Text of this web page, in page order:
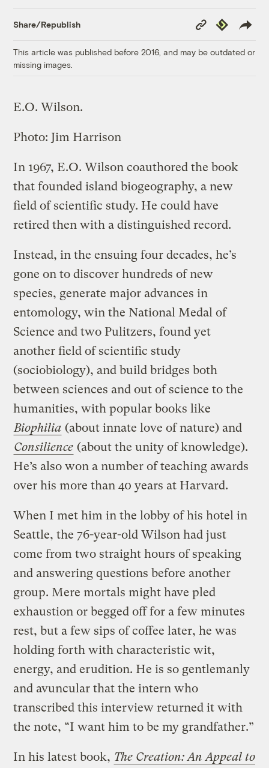
Share/Republish
Copy
Link
Republish
This article was published before 2016, and may be outdated or
missing images.
E.O. Wilson.
Photo: Jim Harrison
In 1967, E.O. Wilson coauthored the book
that founded island biogeography, a new
field of scientific study. He could have
retired then with a distinguished record.
Instead, in the ensuing four decades, he’s
gone on to discover hundreds of new
species, generate major advances in
entomology, win the National Medal of
Science and two Pulitzers, found yet
another field of scientific study
(sociobiology), and build bridges both
between sciences and out of science to the
humanities, with popular books like
Biophilia (about innate love of nature) and
Consilience (about the unity of knowledge).
He’s also won a number of teaching awards
over his more than 40 years at Harvard.
When I met him in the lobby of his hotel in
Seattle, the 76-year-old Wilson had just
come from two straight hours of speaking
and answering questions before another
group. Mere mortals might have pled
exhaustion or begged off for a few minutes
rest, but a few sips of coffee later, he was
holding forth with characteristic wit,
energy, and erudition. He is so gentlemanly
and avuncular that the intern who
transcribed this interview returned it with
the note, “I want him to be my grandfather.”
In his latest book, The Creation: An Appeal to